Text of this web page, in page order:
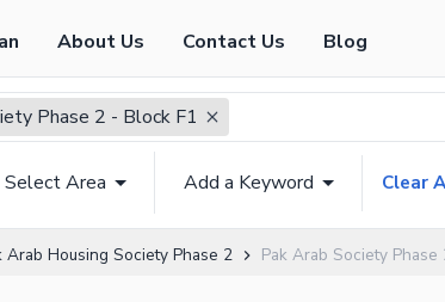
About Us Contact Us Blog
Phase 2 - Block F1
Select Area Add a Keyword Clear
Arab Housing Society Phase 2 Pak Arab Society